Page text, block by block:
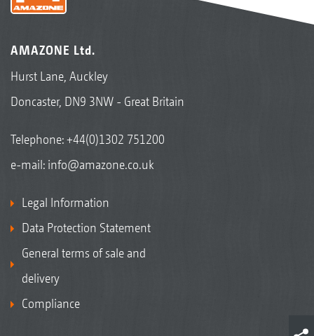
AMAZONE Ltd.
Hurst Lane, Auckley
Doncaster, DN9 3NW - Great Britain
Telephone:+44(0)1302 751200
e-mail: info@amazone.co.uk
Legal Information
Data Protection Statement
General terms of sale and
delivery
Compliance